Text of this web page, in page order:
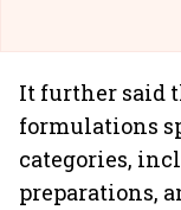
It further said
formulations
categories,
preparations,